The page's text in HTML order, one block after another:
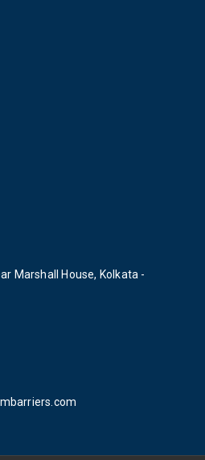
Marshall House, Kolkata -